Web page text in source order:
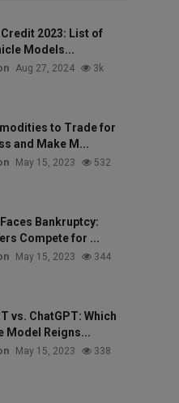
Credit 2023: List of
Models...
Aug 27, 2024 3k
to Trade for
and Make M...
May 15, 2023 532
Bankruptcy:
Compete for ...
May 15, 2023 344
vs. ChatGPT: Which
Model Reigns...
May 15, 2023 338